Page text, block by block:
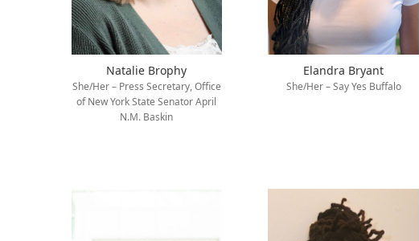
Natalie Brophy
She/Her – Press Secretary, Office
of New York State Senator April
N.M. Baskin
Elandra Bryant
She/Her – Say Yes Buffalo